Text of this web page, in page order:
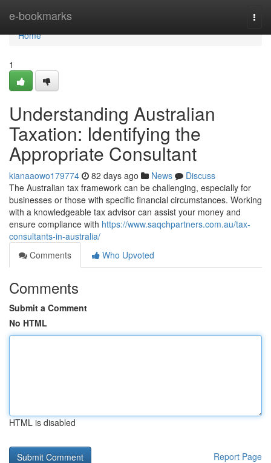
e-bookmarks
Home
Home
1
Understanding Australian
Taxation: Identifying the
Appropriate Consultant
kianaaowo179774 82 days ago News
Discuss
The Australian tax framework can be challenging, especially for
businesses or those with specific financial circumstances. Working
with a knowledgeable tax advisor can assist your money and
ensure compliance with https://www.saqchpartners.com.au/tax-
consultants-in-australia/
Comments
Who Upvoted
Comments
Submit a Comment
No HTML
HTML is disabled
Report Page